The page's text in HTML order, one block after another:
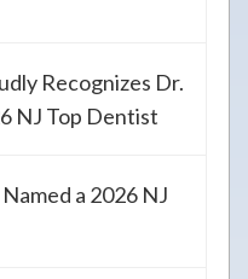
Recognizes Dr.
NJ Top Dentist
a 2026 NJ